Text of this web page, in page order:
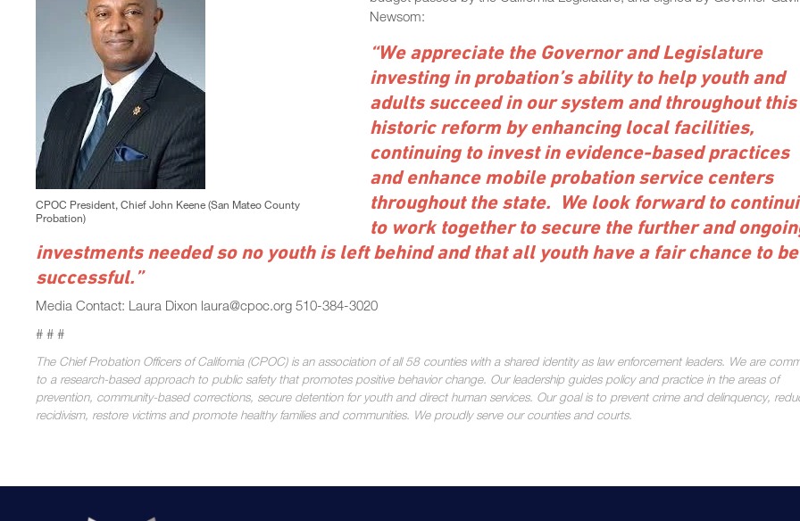
CPOC President, Chief John Keene (San Mateo County
Probation)
Newsom:
“We appreciate the Governor and Legislature
investing in probation’s ability to help youth and
adults succeed in our system and throughout this
historic reform by enhancing local facilities,
continuing to invest in evidence-based practices
and enhance mobile probation service centers
throughout the state. We look forward to
to work together to secure the further and
investments needed so no youth is left behind and that all youth have a fair chance to be
successful.”
Media Contact: Laura Dixon laura@cpoc.org 510-384-3020
# # #
The Chief Probation Officers of California (CPOC) is an association of all 58 counties with a shared identity as law enforcement leaders. We are
to a research-based approach to public safety that promotes positive behavior change. Our leadership guides policy and practice in the areas of
prevention, community-based corrections, secure detention for youth and direct human services. Our goal is to prevent crime and delinquency,
recidivism, restore victims and promote healthy families and communities. We proudly serve our counties and courts.